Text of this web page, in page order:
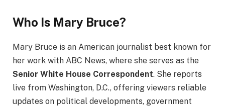
Who Is Mary Bruce?
Mary Bruce is an American journalist best known for
her work with ABC News, where she serves as the
Senior White House Correspondent. She reports
live from Washington, D.C., offering viewers reliable
updates on political developments, government